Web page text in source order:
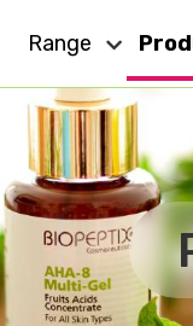
Range
Dry Skin
Eye Care
Cell Action
Oily Skin
For All Skin
Anti - Ageing